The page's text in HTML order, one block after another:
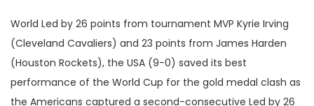
World Led by 26 points from tournament MVP Kyrie Irving
(Cleveland Cavaliers) and 23 points from James Harden
(Houston Rockets), the USA (9-0) saved its best
performance of the World Cup for the gold medal clash as
the Americans captured a second-consecutive Led by 26